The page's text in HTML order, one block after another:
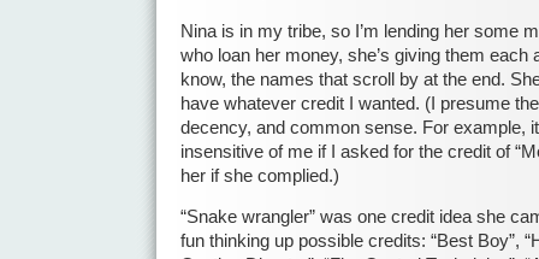
Nina is in my tribe, so I’m lending her some
who loan her money, she’s giving them
know, the names that scroll by at the end.
have whatever credit I wanted. (I presume
decency, and common sense. For example,
insensitive of me if I asked for the credit of
her if she complied.)
“Snake wrangler” was one credit idea she
fun thinking up possible credits: “Best Boy”,